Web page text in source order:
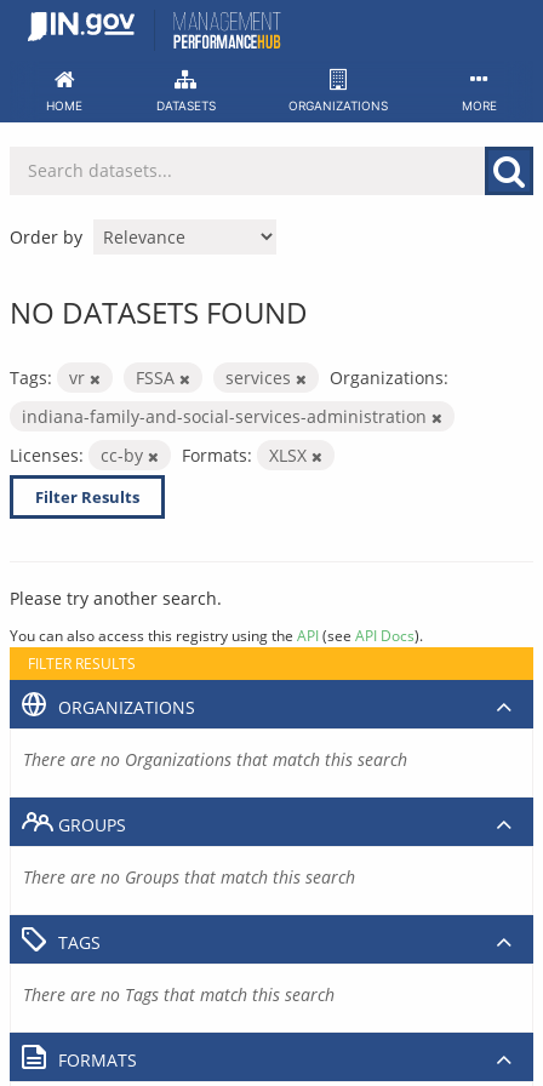
Skip
HOME DATASETS ORGANIZATIONS MORE
Order by
NO DATASETS FOUND
Tags: vr FSSA services
Organizations:
indiana-family-and-social-services-administration
Licenses:
cc-by Formats: XLSX
Filter Results
Please try another search.
You can also access this registry using the API(see API Docs).
FILTER RESULTS
ORGANIZATIONS
There are no Organizations that match this search
GROUPS
There are no Groups that match this search
TAGS
There are no Tags that match this search
FORMATS